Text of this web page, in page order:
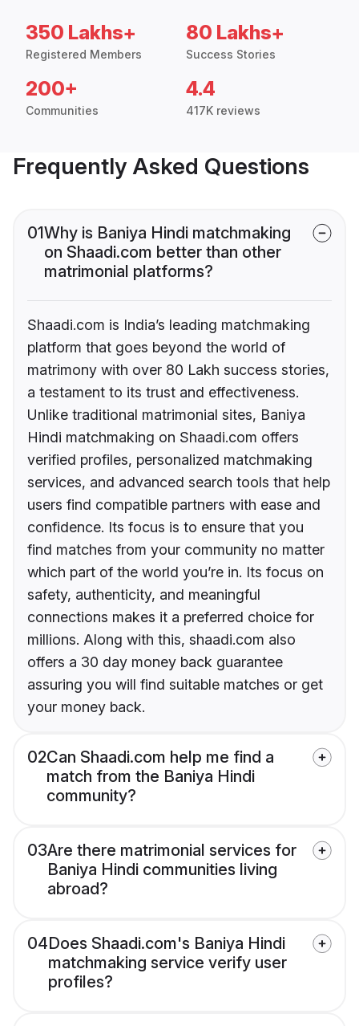
350 Lakhs+
Registered Members
80 Lakhs+
Success Stories
200+
Communities
4.4
417K reviews
Frequently Asked Questions
01Why is Baniya Hindi matchmaking
on Shaadi.com better than other
matrimonial platforms?
Shaadi.com is India’s leading matchmaking
platform that goes beyond the world of
matrimony with over 80 Lakh success stories,
a testament to its trust and effectiveness.
Unlike traditional matrimonial sites, Baniya
Hindi matchmaking on Shaadi.com offers
verified profiles, personalized matchmaking
services, and advanced search tools that help
users find compatible partners with ease and
confidence. Its focus is to ensure that you
find matches from your community no matter
which part of the world you’re in. Its focus on
safety, authenticity, and meaningful
connections makes it a preferred choice for
millions. Along with this, shaadi.com also
offers a 30 day money back guarantee
assuring you will find suitable matches or get
your money back.
02Can Shaadi.com help me find a
match from the Baniya Hindi
community?
03Are there matrimonial services for
Baniya Hindi communities living
abroad?
04Does Shaadi.com's Baniya Hindi
matchmaking service verify user
profiles?